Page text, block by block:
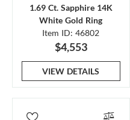
1.69 Ct. Sapphire 14K
White Gold Ring
Item ID: 46802
$4,553
VIEW DETAILS